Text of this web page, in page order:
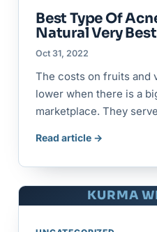
Best Type Of
Natural Very
Oct 31, 2022
The costs on fruits and
lower when there is a
marketplace. They
Read article →
KURMA